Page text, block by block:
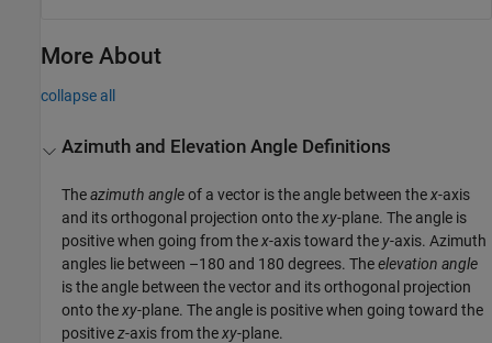
More About
collapse all
Azimuth and Elevation Angle Definitions
Theazimuth angleof a vector is the angle between thex-axis
and its orthogonal projection onto thexy-plane. The angle is
positive when going from thex-axis toward the y-axis. Azimuth
angles lie between –180 and 180 degrees. Theelevation angle
is the angle between the vector and its orthogonal projection
onto thexy-plane. The angle is positive when going toward the
positivez-axis from thexy-plane.